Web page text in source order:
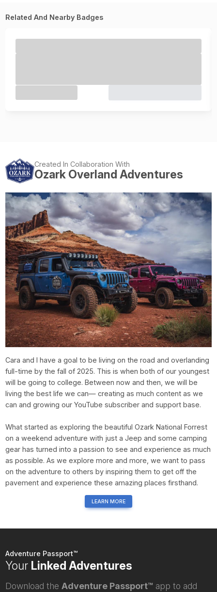
Related And Nearby Badges
Created In Collaboration With
Ozark Overland Adventures
Cara and I have a goal to be living on the road and overlanding
full-time by the fall of 2025. This is when both of our youngest
will be going to college. Between now and then, we will be
living the best life we can— creating as much content as we
can and growing our YouTube subscriber and support base.
What started as exploring the beautiful Ozark National Forrest
on a weekend adventure with just a Jeep and some camping
gear has turned into a passion to see and experience as much
as possible. As we explore more and more, we want to pass
on the adventure to others by inspiring them to get off the
pavement and experience these amazing places firsthand.
LEARN MORE
Adventure Passport™
Your Linked Adventures
Download the Adventure Passport™ app to add